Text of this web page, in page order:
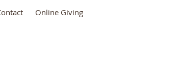
Online Giving